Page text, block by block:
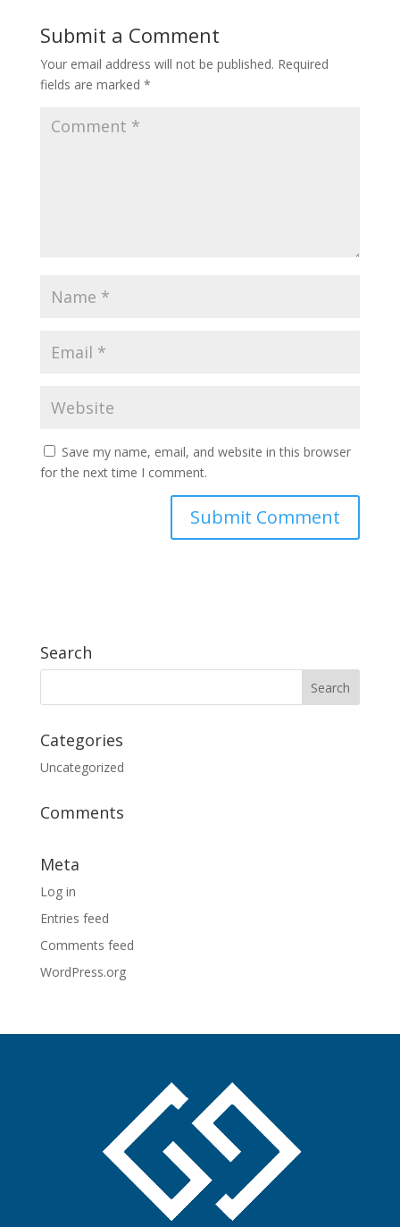
Submit a Comment
Your email address will not be published. Required
fields are marked *
Save my name, email, and website in this browser
for the next time I comment.
Search
Categories
Uncategorized
Comments
Meta
Log in
Entries feed
Comments feed
WordPress.org